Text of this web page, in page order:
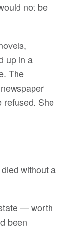
not be
up in a
The
refused. She
without a
— worth
been